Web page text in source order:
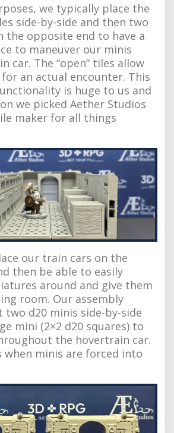
we typically place the
side-by-side and then two
the opposite end to have a
to maneuver our minis
car. The “open” tiles allow
an actual encounter. This
is huge to us and
we picked Aether Studios
maker for all things
our train cars on the
then be able to easily
around and give them
room. Our assembly
two d20 minis side-by-side
mini (2×2 d20 squares) to
the hovertrain car.
when minis are forced into